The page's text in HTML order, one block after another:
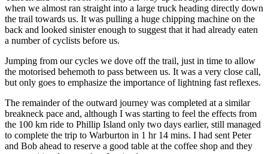
when we almost ran straight into a large truck heading directly down
the trail towards us. It was pulling a huge chipping machine on the
back and looked sinister enough to suggest that it had already eaten
a number of cyclists before us.
Jumping from our cycles we dove off the trail, just in time to allow
the motorised behemoth to pass between us. It was a very close call,
but only goes to emphasize the importance of lightning fast reflexes.
The remainder of the outward journey was completed at a similar
breakneck pace and, although I was starting to feel the effects from
the 100 km ride to Phillip Island only two days earlier, still managed
to complete the trip to Warburton in 1 hr 14 mins. I had sent Peter
and Bob ahead to reserve a good table at the coffee shop and they